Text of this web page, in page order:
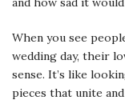
When you see
wedding day, their
sense. It’s like
pieces that unite